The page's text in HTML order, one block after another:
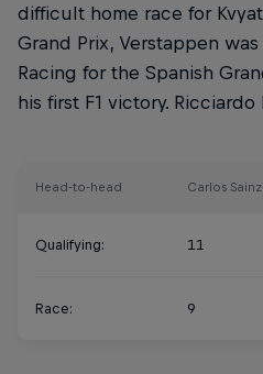
difficult home race for
Grand Prix, Verstappen
Racing for the Spanish
his first F1 victory.
Head-to-head Carlos Sainz
Qualifying: 11
Race: 9